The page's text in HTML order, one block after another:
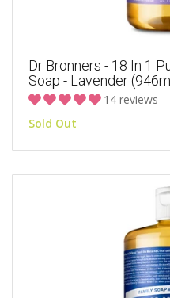
Dr Bronners - 18 In 1
Soap - Lavender
14 reviews
Sold Out